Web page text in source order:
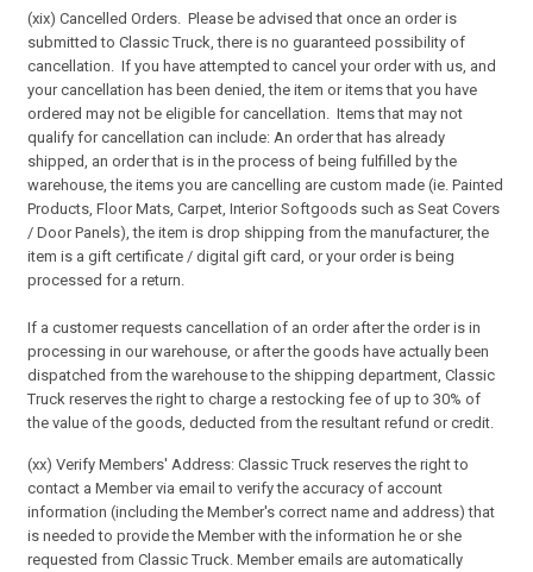
(xix) Cancelled Orders. Please be advised that once an order is
submitted to Classic Truck, there is no guaranteed possibility of
cancellation. If you have attempted to cancel your order with us, and
your cancellation has been denied, the item or items that you have
ordered may not be eligible for cancellation. Items that may not
qualify for cancellation can include: An order that has already
shipped, an order that is in the process of being fulfilled by the
warehouse, the items you are cancelling are custom made (ie. Painted
Products, Floor Mats, Carpet, Interior Softgoods such as Seat Covers
/ Door Panels), the item is drop shipping from the manufacturer, the
item is a gift certificate / digital gift card, or your order is being
processed for a return.
If a customer requests cancellation of an order after the order is in
processing in our warehouse, or after the goods have actually been
dispatched from the warehouse to the shipping department, Classic
Truck reserves the right to charge a restocking fee of up to 30% of
the value of the goods, deducted from the resultant refund or credit.
(xx) Verify Members' Address: Classic Truck reserves the right to
contact a Member via email to verify the accuracy of account
information (including the Member's correct name and address) that
is needed to provide the Member with the information he or she
requested from Classic Truck. Member emails are automatically